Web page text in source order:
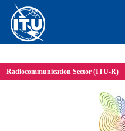
Radiocommunication Sector (ITU-R)